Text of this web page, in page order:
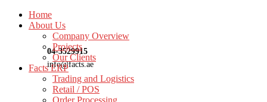
04-3529915
info@facts.ae
Home
About Us
Company Overview
Projects
Our Clients
Facts ERP
Trading and Logistics
Retail / POS
Order Processing